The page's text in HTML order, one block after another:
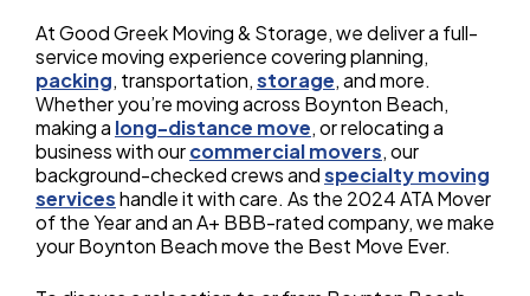
At Good Greek Moving & Storage, we deliver a full-
service moving experience covering planning,
packing, transportation,storage, and more.
Whether you’re moving across Boynton Beach,
making a long-distance move, or relocating a
business with ourcommercial movers, our
background-checked crews andspecialty moving
serviceshandle it with care. As the 2024 ATA Mover
of the Year and an A+ BBB-rated company, we make
your Boynton Beach move the Best Move Ever.